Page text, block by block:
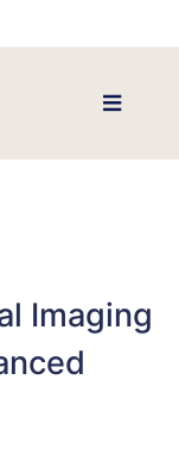
Imaging